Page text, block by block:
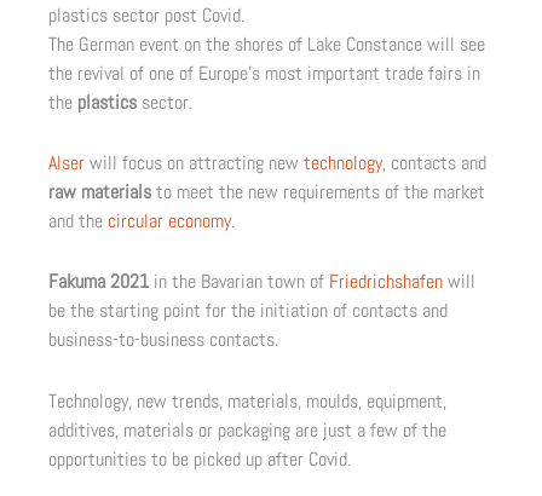
plastics sector post Covid.
The German event on the shores of Lake Constance will see
the revival of one of Europe’s most important trade fairs in
the plastics sector.
Alserwill focus on attracting newtechnology, contacts and
raw materialsto meet the new requirements of the market
and the circular economy.
Fakuma 2021in the Bavarian town of Friedrichshafenwill
be the starting point for the initiation of contacts and
business-to-business contacts.
Technology, new trends, materials, moulds, equipment,
additives, materials or packaging are just a few of the
opportunities to be picked up after Covid.